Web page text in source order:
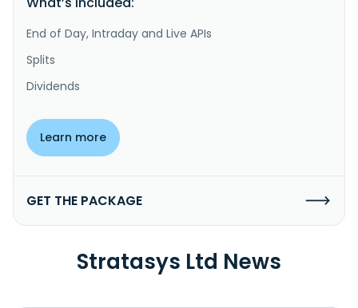
End of Day, Intraday and Live APIs
Splits
Dividends
Learn more
GET THE PACKAGE
Stratasys Ltd News